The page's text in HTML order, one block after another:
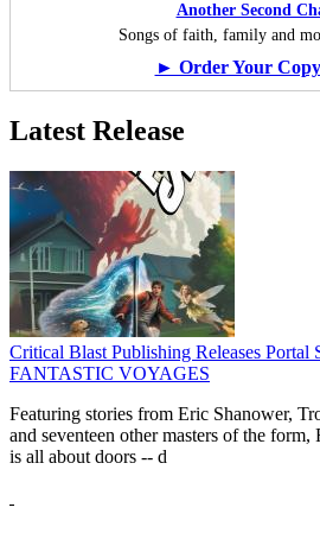
Another Second
Songs of faith, family and
► Order Your
Latest Release
Critical Blast Publishing Releases Portal
FANTASTIC VOYAGES
Featuring stories from Eric Shanower,
and seventeen other masters of the
is all about doors -- d